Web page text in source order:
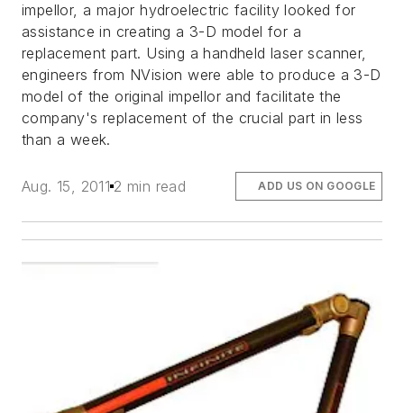
impellor, a major hydroelectric facility looked for
assistance in creating a 3-D model for a
replacement part. Using a handheld laser scanner,
engineers from NVision were able to produce a 3-D
model of the original impellor and facilitate the
company's replacement of the crucial part in less
than a week.
Aug. 15, 2011 2 min read ADD US ON GOOGLE